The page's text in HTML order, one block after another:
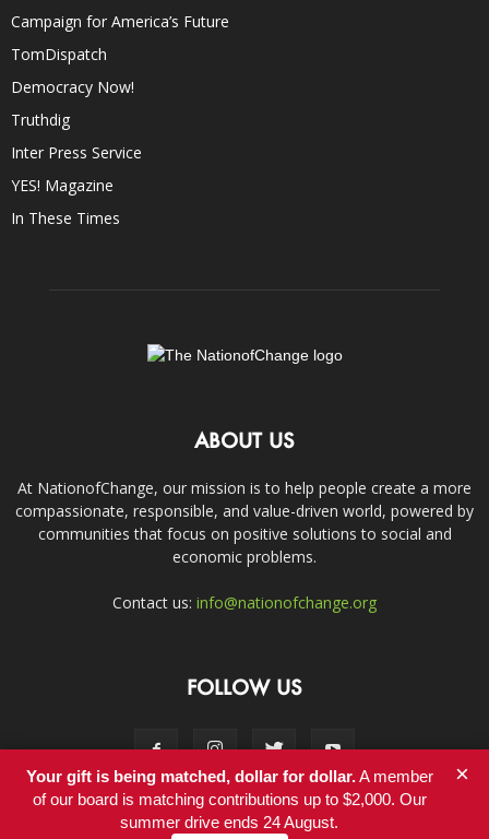
Campaign for America’s Future
TomDispatch
Democracy Now!
Truthdig
Inter Press Service
YES! Magazine
In These Times
ABOUT US
At NationofChange, our mission is to help people create a more
compassionate, responsible, and value-driven world, powered by
communities that focus on positive solutions to social and
economic problems.
Contact us: info@nationofchange.org
FOLLOW US
Contact
Your gift is being matched, dollar for dollar.A member
of our board is matching contributions up to $2,000. Our
summer drive ends 24 August.
×